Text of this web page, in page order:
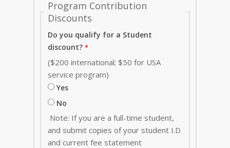
Program Contribution
Discounts
Do you qualify for a Student
discount?
($200 international; $50 for USA
service program)
Yes
No
Note: If you are a full-time student,
and submit copies of your student I.D
and current fee statement